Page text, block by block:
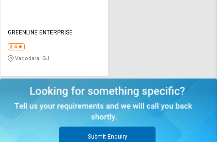
Credit
Sell
L&T-
Select
Language
Credit
Sell
L&T-
Select
Language
GREENLINE ENTERPRISE
3.4
Vadodara, GJ
Submit Enquiry